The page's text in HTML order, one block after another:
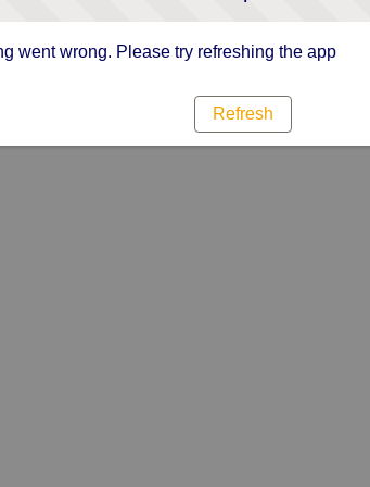
went wrong. Please try refreshing the app
Refresh